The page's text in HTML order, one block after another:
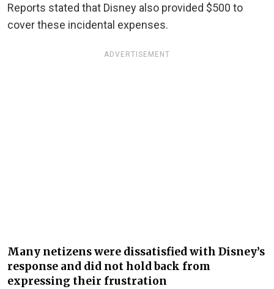
Reports stated that Disney also provided $500 to
cover these incidental expenses.
ADVERTISEMENT
Many netizens were dissatisfied with Disney’s
response and did not hold back from
expressing their frustration